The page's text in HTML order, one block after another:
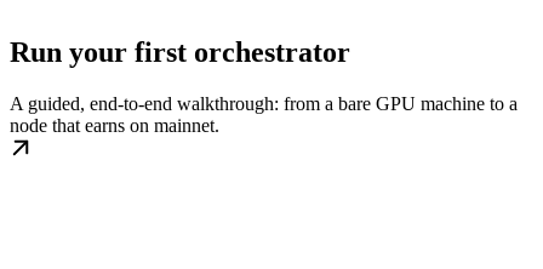
Run your first orchestrator
A guided, end-to-end walkthrough: from a bare GPU machine to a
node that earns on mainnet.